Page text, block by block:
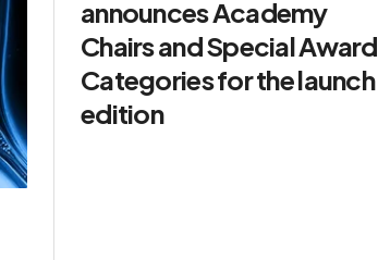
announces Academy
Chairs and Special Award
Categories for the launch
edition